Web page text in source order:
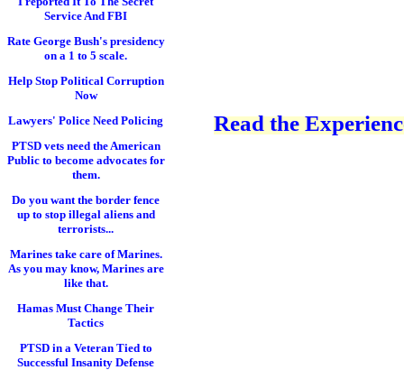
Service And FBI
Rate George Bush's presidency
on a 1 to 5 scale.
Help Stop Political Corruption
Now
Lawyers' Police Need Policing
PTSD vets need the American
Public to become advocates for
them.
Do you want the border fence
up to stop illegal aliens and
terrorists...
Marines take care of Marines.
As you may know, Marines are
like that.
Hamas Must Change Their
Tactics
PTSD in a Veteran Tied to
Successful Insanity Defense
Read the